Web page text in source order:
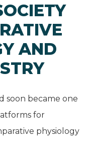
AND
soon became one
for
physiology